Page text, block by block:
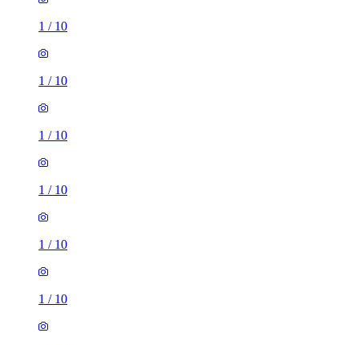
1 / 10
1 / 10
1 / 10
1 / 10
1 / 10
1 / 10